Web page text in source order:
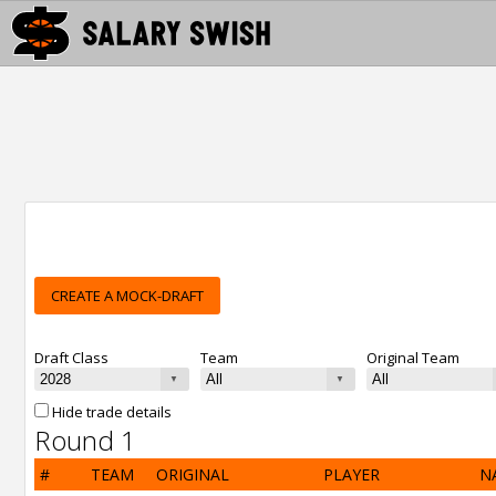
CREATE A MOCK-DRAFT
Draft Class Team Original Team
Hide trade details
Round 1
# TEAM ORIGINAL PLAYER